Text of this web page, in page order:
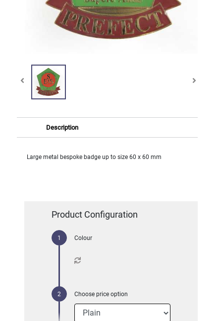
Description
Large metal bespoke badge up to size 60 x 60 mm
Product Configuration
Colour
Choose price option